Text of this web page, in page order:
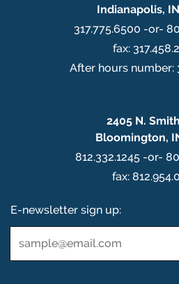
Indianapolis,
317.775.6500 -or-
fax:
After hours number:
2405 N.
Bloomington,
812.332.1245 -or-
fax:
E-newsletter sign up: